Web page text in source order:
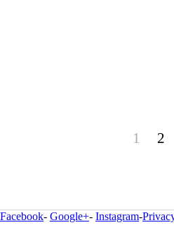
1 2
Facebook- Google+- Instagram-